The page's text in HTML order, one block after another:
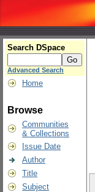
Search DSpace
Advanced Search
Home
Browse
Communities
& Collections
Issue Date
Author
Title
Subject